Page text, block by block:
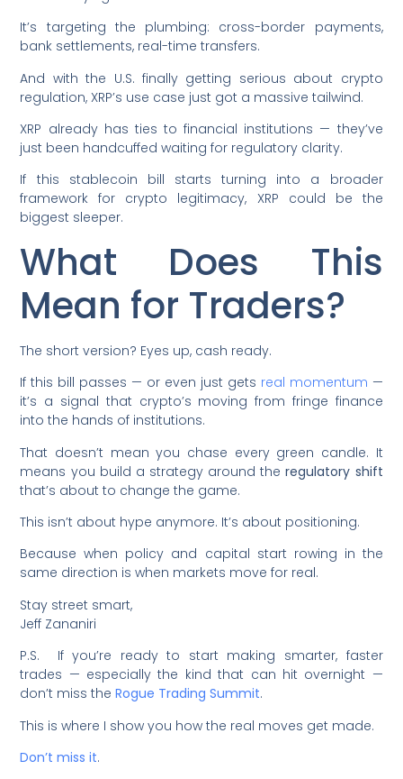
It’s targeting the plumbing: cross-border payments,
bank settlements, real-time transfers.
And with the U.S. finally getting serious about crypto
regulation, XRP’s use case just got a massive tailwind.
XRP already has ties to financial institutions — they’ve
just been handcuffed waiting for regulatory clarity.
If this stablecoin bill starts turning into a broader
framework for crypto legitimacy, XRP could be the
biggest sleeper.
What Does This
Mean for Traders?
The short version? Eyes up, cash ready.
If this bill passes — or even just gets real momentum —
it’s a signal that crypto’s moving from fringe finance
into the hands of institutions.
That doesn’t mean you chase every green candle. It
means you build a strategy around theregulatory shift
that’s about to change the game.
This isn’t about hype anymore. It’s about positioning.
Because when policy and capital start rowing in the
same direction is when markets move for real.
Stay street smart,
Jeff Zananiri
P.S. If you’re ready to start making smarter, faster
trades — especially the kind that can hit overnight —
don’t miss theRogue Trading Summit.
This is where I show you how the real moves get made.
Don’t miss it.